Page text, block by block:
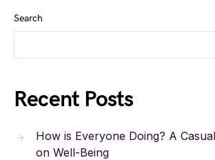
Search
Recent Posts
How is Everyone Doing? A
on Well-Being